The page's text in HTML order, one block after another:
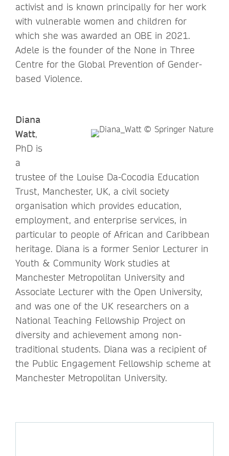
activist and is known principally for her work
with vulnerable women and children for
which she was awarded an OBE in 2021.
Adele is the founder of the None in Three
Centre for the Global Prevention of Gender-
based Violence.
Diana
Watt,
PhD is
a
trustee of the Louise Da-Cocodia Education
Trust, Manchester, UK, a civil society
organisation which provides education,
employment, and enterprise services, in
particular to people of African and Caribbean
heritage. Diana is a former Senior Lecturer in
Youth & Community Work studies at
Manchester Metropolitan University and
Associate Lecturer with the Open University,
and was one of the UK researchers on a
National Teaching Fellowship Project on
diversity and achievement among non-
traditional students. Diana was a recipient of
the Public Engagement Fellowship scheme at
Manchester Metropolitan University.